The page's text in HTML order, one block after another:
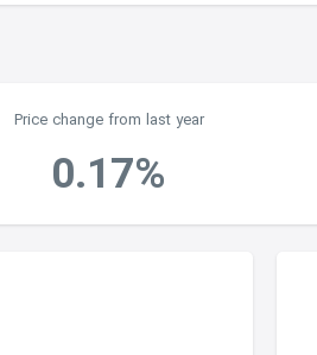
Price change from last year
0.17%